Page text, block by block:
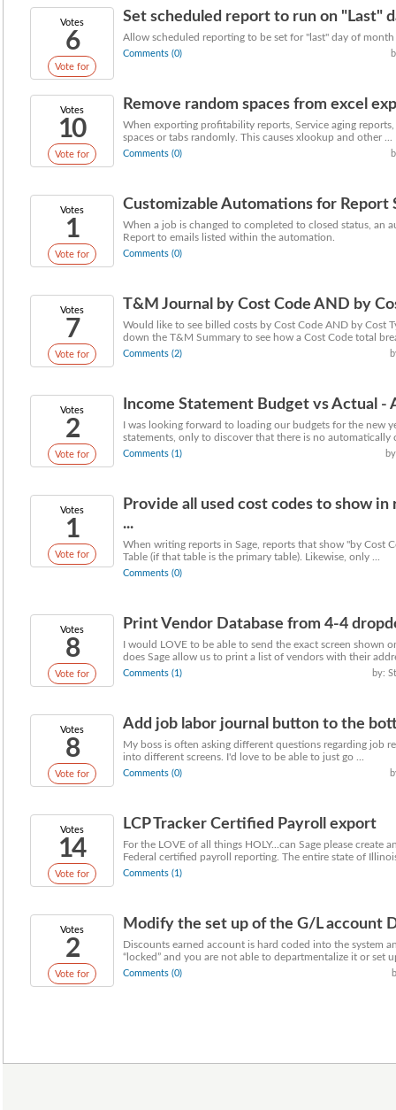
Votes
6
Vote for
Set scheduled report to run on "Last"
Allow scheduled reporting to be set for "last" day of
Comments (0)
Votes
10
Vote for
Remove random spaces from excel
When exporting profitability reports, Service aging
spaces or tabs randomly. This causes xlookup and other ...
Comments (0)
Votes
1
Vote for
Customizable Automations for Report
When a job is changed to completed to closed status, an
Report to emails listed within the automation.
Comments (0)
Votes
7
Vote for
T&M Journal by Cost Code AND by
Would like to see billed costs by Cost Code AND by Cost
down the T&M Summary to see how a Cost Code total
Comments (2)
Votes
2
Vote for
Income Statement Budget vs Actual -
I was looking forward to loading our budgets for the new
statements, only to discover that there is no automatically
Comments (1)
Votes
1
Vote for
Provide all used cost codes to show
...
When writing reports in Sage, reports that show "by Cost
Table (if that table is the primary table). Likewise, only ...
Comments (0)
Votes
8
Vote for
Print Vendor Database from 4-4
I would LOVE to be able to send the exact screen shown
does Sage allow us to print a list of vendors with their
Comments (1) by:
Votes
8
Vote for
Add job labor journal button to the
My boss is often asking different questions regarding job
into different screens. I'd love to be able to just go ...
Comments (0)
Votes
14
Vote for
LCP Tracker Certified Payroll export
For the LOVE of all things HOLY...can Sage please create
Federal certified payroll reporting. The entire state of
Comments (1)
Votes
2
Vote for
Modify the set up of the G/L account
Discounts earned account is hard coded into the system
“locked” and you are not able to departmentalize it or set
Comments (0)